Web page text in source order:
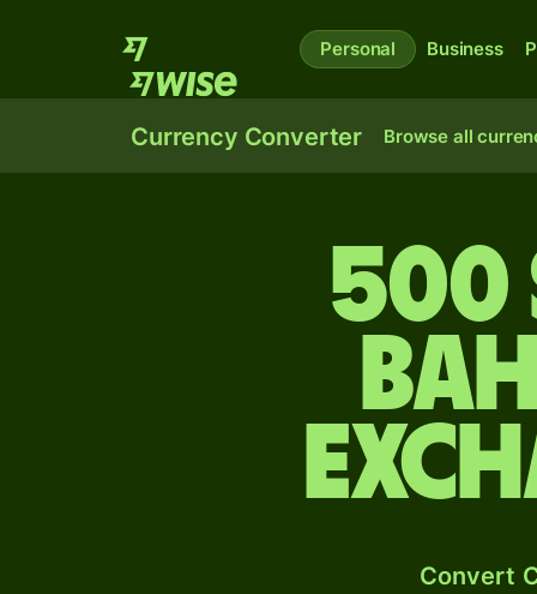
Personal Business
Currency Converter Browse all
Convert